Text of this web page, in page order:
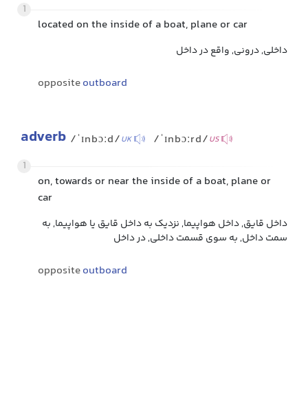
1
located on the inside of a boat, plane or car
داخلی, درونی, واقع در داخل
oppositeoutboard
adverb /ˈɪnbɔːd/UK /ˈɪnbɔːrd/US
1
on, towards or near the inside of a boat, plane or
car
داخل قایق, داخل هواپیما, نزدیک به داخل قایق یا هواپیما, به
سمت داخل, به سوی قسمت داخلی, در داخل
oppositeoutboard